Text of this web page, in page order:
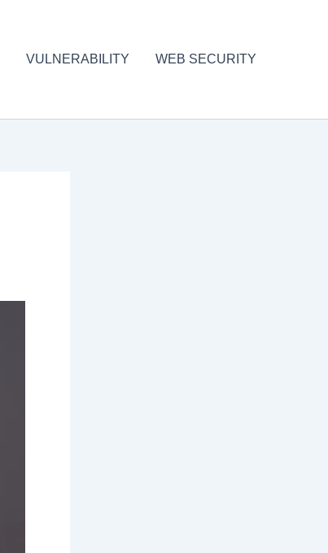
VULNERABILITY WEB SECURITY